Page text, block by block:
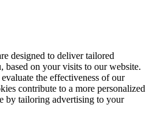
designed to deliver tailored
based on your visits to our website.
the effectiveness of our
contribute to a more personalized
by tailoring advertising to your